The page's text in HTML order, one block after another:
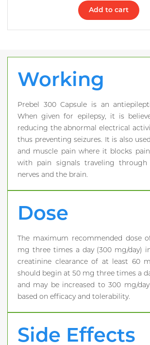
Add to cart
Working
Prebel 300 Capsule is an
When given for epilepsy, it is
reducing the abnormal electrical
thus preventing seizures. It is also
and muscle pain where it blocks
with pain signals traveling through
nerves and the brain.
Dose
The maximum recommended dose
mg three times a day (300 mg/day)
creatinine clearance of at least 60
should begin at 50 mg three times a
and may be increased to 300 mg/
based on efficacy and tolerability.
Side Effects